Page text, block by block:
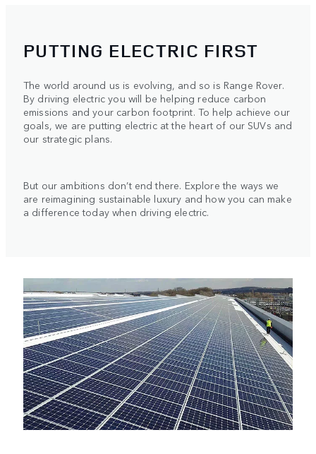
PUTTING ELECTRIC FIRST
The world around us is evolving, and so is Range Rover.
By driving electric you will be helping reduce carbon
emissions and your carbon footprint. To help achieve our
goals, we are putting electric at the heart of our SUVs and
our strategic plans.
But our ambitions don’t end there. Explore the ways we
are reimagining sustainable luxury and how you can make
a difference today when driving electric.